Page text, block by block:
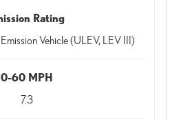
Rating
Vehicle (ULEV, LEV III)
0-60 MPH
7.3